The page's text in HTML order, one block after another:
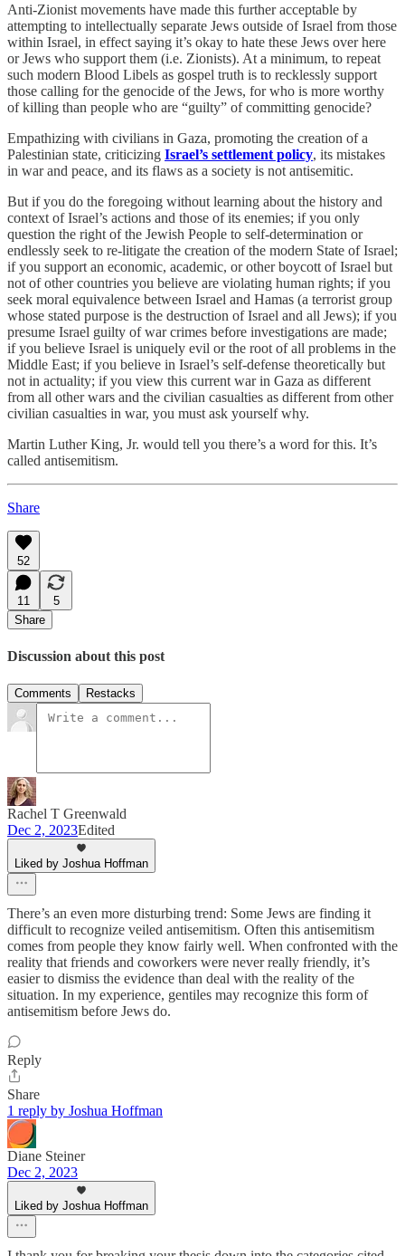
Anti-Zionist movements have made this further acceptable by
attempting to intellectually separate Jews outside of Israel from those
within Israel, in effect saying it’s okay to hate these Jews over here
or Jews who support them (i.e. Zionists). At a minimum, to repeat
such modern Blood Libels as gospel truth is to recklessly support
those calling for the genocide of the Jews, for who is more worthy
of killing than people who are “guilty” of committing genocide?
Empathizing with civilians in Gaza, promoting the creation of a
Palestinian state, criticizing Israel’s settlement policy, its mistakes
in war and peace, and its flaws as a society is not antisemitic.
But if you do the foregoing without learning about the history and
context of Israel’s actions and those of its enemies; if you only
question the right of the Jewish People to self-determination or
endlessly seek to re-litigate the creation of the modern State of Israel;
if you support an economic, academic, or other boycott of Israel but
not of other countries you believe are violating human rights; if you
seek moral equivalence between Israel and Hamas (a terrorist group
whose stated purpose is the destruction of Israel and all Jews); if you
presume Israel guilty of war crimes before investigations are made;
if you believe Israel is uniquely evil or the root of all problems in the
Middle East; if you believe in Israel’s self-defense theoretically but
not in actuality; if you view this current war in Gaza as different
from all other wars and the civilian casualties as different from other
civilian casualties in war, you must ask yourself why.
Martin Luther King, Jr. would tell you there’s a word for this. It’s
called antisemitism.
Share
52
11
5
Share
Discussion about this post
Comments Restacks
Rachel T Greenwald
Dec 2, 2023Edited
Liked by Joshua Hoffman
There’s an even more disturbing trend: Some Jews are finding it
difficult to recognize veiled antisemitism. Often this antisemitism
comes from people they know fairly well. When confronted with the
reality that friends and coworkers were never really friendly, it’s
easier to dismiss the evidence than deal with the reality of the
situation. In my experience, gentiles may recognize this form of
antisemitism before Jews do.
Reply
Share
1 reply by Joshua Hoffman
Diane Steiner
Dec 2, 2023
Liked by Joshua Hoffman